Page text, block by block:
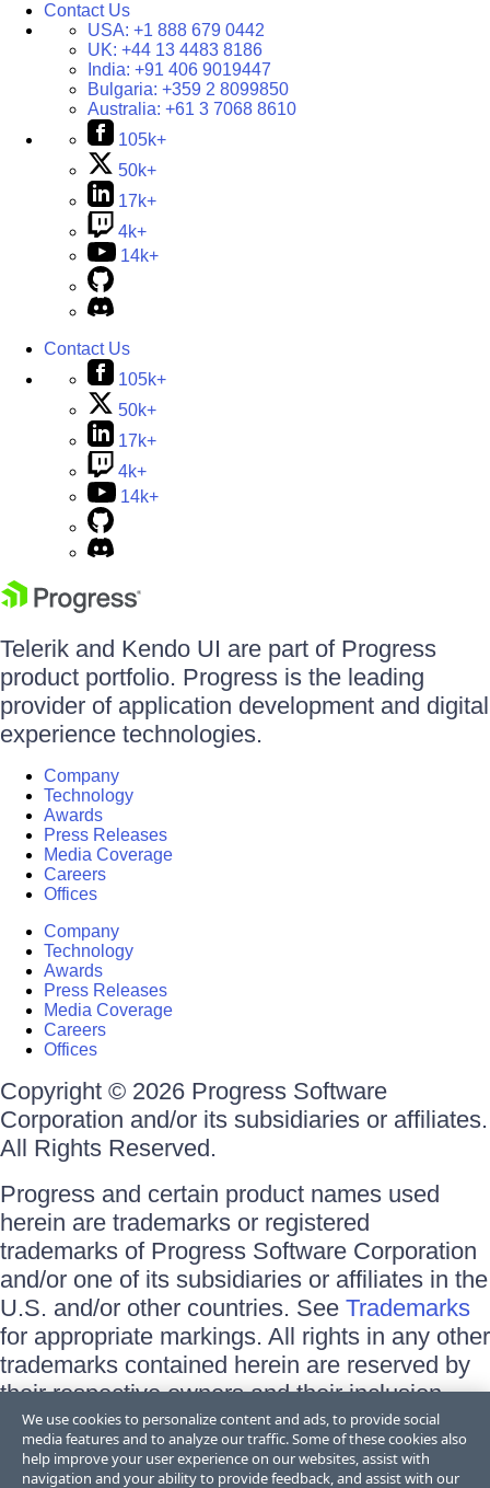
Contact Us
USA: +1 888 679 0442
UK: +44 13 4483 8186
India: +91 406 9019447
Bulgaria: +359 2 8099850
Australia: +61 3 7068 8610
105k+
50k+
17k+
4k+
14k+
Contact Us
105k+
50k+
17k+
4k+
14k+
Telerik and Kendo UI are part of Progress
product portfolio. Progress is the leading
provider of application development and digital
experience technologies.
Company
Technology
Awards
Press Releases
Media Coverage
Careers
Offices
Company
Technology
Awards
Press Releases
Media Coverage
Careers
Offices
Copyright © 2026 Progress Software
Corporation and/or its subsidiaries or affiliates.
All Rights Reserved.
Progress and certain product names used
herein are trademarks or registered
trademarks of Progress Software Corporation
and/or one of its subsidiaries or affiliates in the
U.S. and/or other countries. See Trademarks
for appropriate markings. All rights in any other
trademarks contained herein are reserved by
their respective owners and their inclusion
does not imply an endorsement, affiliation, or
sponsorship as between Progress and the
respective owners.
We use cookies to personalize content and ads, to provide social
media features and to analyze our traffic. Some of these cookies also
help improve your user experience on our websites, assist with
navigation and your ability to provide feedback, and assist with our